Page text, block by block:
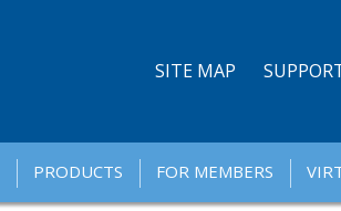
SITE MAP
PRODUCTS FOR MEMBERS